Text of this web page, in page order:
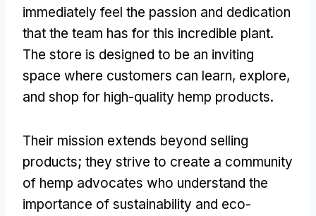
immediately feel the passion and dedication
that the team has for this incredible plant.
The store is designed to be an inviting
space where customers can learn, explore,
and shop for high-quality hemp products.
Their mission extends beyond selling
products; they strive to create a community
of hemp advocates who understand the
importance of sustainability and eco-